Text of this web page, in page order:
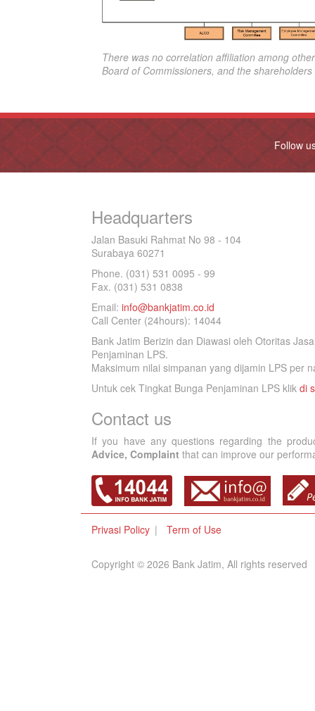
There was no correlation affiliation among
Board of Commissioners, and the
Follow
Headquarters
Jalan Basuki Rahmat No 98 - 104
Surabaya 60271
Phone. (031) 531 0095 - 99
Fax. (031) 531 0838
Email: info@bankjatim.co.id
Call Center (24hours): 14044
Bank Jatim Berizin dan Diawasi oleh Otoritas
Penjaminan LPS.
Maksimum nilai simpanan yang dijamin LPS per
Untuk cek Tingkat Bunga Penjaminan LPS klik di
Contact us
If you have any questions regarding the
Advice, Complaint that can improve our
Privasi Policy Term of Use
Copyright © 2026 Bank Jatim, All rights reserved